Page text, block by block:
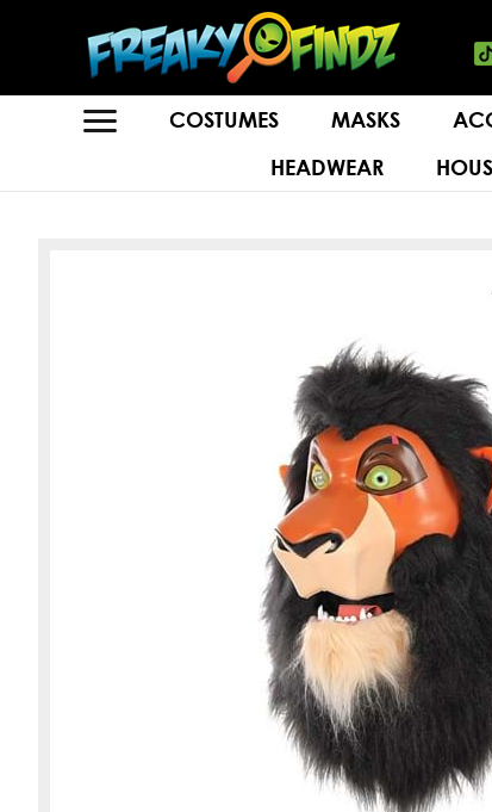
COSTUMES MASKS
HEADWEAR